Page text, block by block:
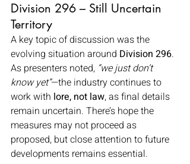
Division 296 – Still Uncertain
Territory
A key topic of discussion was the
evolving situation around Division 296.
As presenters noted, “we just don’t
know yet”—the industry continues to
work with lore, not law, as final details
remain uncertain. There’s hope the
measures may not proceed as
proposed, but close attention to future
developments remains essential.